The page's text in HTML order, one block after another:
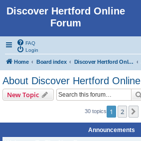
Discover Hertford Online
Forum
FAQ
Login
Home Board index Discover Hertford Online
About Discover Hertford Online
New Topic
30 topics 1 2
Announcements